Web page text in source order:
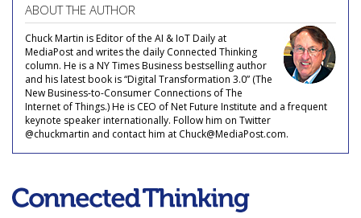
ABOUT THE AUTHOR
Chuck Martin is Editor of the AI & IoT Daily at
MediaPost and writes the daily Connected Thinking
column. He is a NY Times Business bestselling author
and his latest book is “Digital Transformation 3.0” (The
New Business-to-Consumer Connections of The
Internet of Things.) He is CEO of Net Future Institute and a frequent
keynote speaker internationally. Follow him on Twitter
@chuckmartin and contact him at Chuck@MediaPost.com.